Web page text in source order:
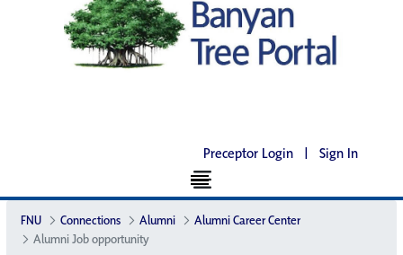
Preceptor Login | Sign In
FNU Connections Alumni
Alumni Career Center
Alumni Job opportunity